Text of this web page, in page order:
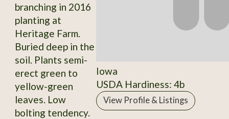
branching in 2016
planting at
Heritage Farm.
Buried deep in the
soil. Plants semi-
erect green to
yellow-green
leaves. Low
bolting tendency.
Iowa
USDA Hardiness: 4b
View Profile & Listings